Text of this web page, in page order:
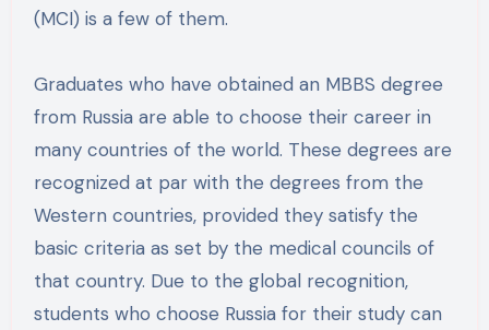
(MCI) is a few of them.
Graduates who have obtained an MBBS degree
from Russia are able to choose their career in
many countries of the world. These degrees are
recognized at par with the degrees from the
Western countries, provided they satisfy the
basic criteria as set by the medical councils of
that country. Due to the global recognition,
students who choose Russia for their study can